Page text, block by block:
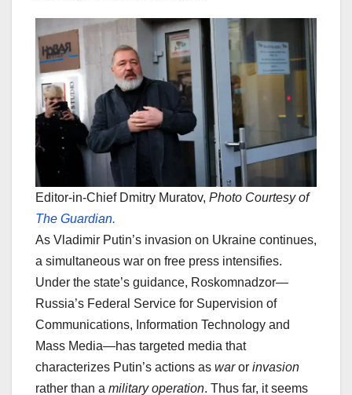
Editor-in-Chief Dmitry Muratov, Photo Courtesy of
The Guardian.
As Vladimir Putin’s invasion on Ukraine continues,
a simultaneous war on free press intensifies.
Under the state’s guidance, Roskomnadzor—
Russia’s Federal Service for Supervision of
Communications, Information Technology and
Mass Media—has targeted media that
characterizes Putin’s actions as waror invasion
rather than a military operation. Thus far, it seems